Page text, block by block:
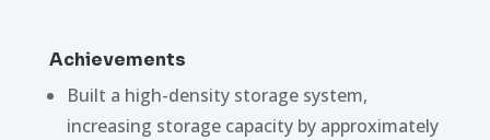
Achievements
Built a high-density storage system,
increasing storage capacity by approximately